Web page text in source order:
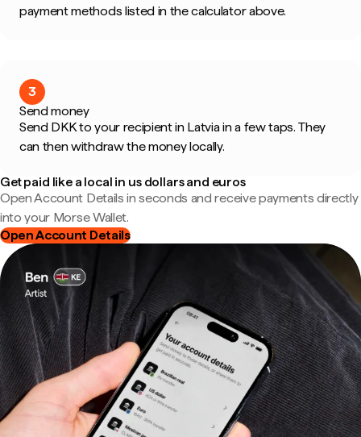
payment methods listed in the calculator above.
3
Send money
Send DKK to your recipient in Latvia in a few taps. They
can then withdraw the money locally.
Get paid like a local in us dollars and euros
Open Account Details in seconds and receive payments directly
into your Morse Wallet.
Open Account Details